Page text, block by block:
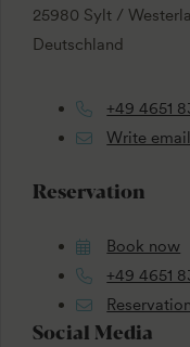
25980 Sylt /
Deutschland
+49 4651
Write email
Reservation
Book now
+49 4651
Social Media